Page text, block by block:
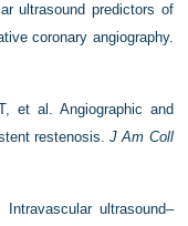
ultrasound predictors of
coronary angiography.
et al. Angiographic and
restenosis.J Am Coll
ultrasound–